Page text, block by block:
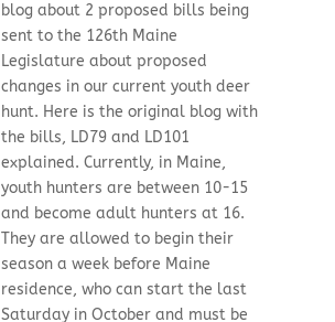
blog about 2 proposed bills being
sent to the 126th Maine
Legislature about proposed
changes in our current youth deer
hunt. Here is the original blog with
the bills, LD79 and LD101
explained. Currently, in Maine,
youth hunters are between 10-15
and become adult hunters at 16.
They are allowed to begin their
season a week before Maine
residence, who can start the last
Saturday in October and must be